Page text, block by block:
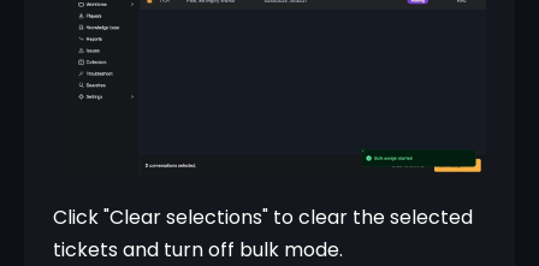
Click "Clear selections" to clear the selected
tickets and turn off bulk mode.